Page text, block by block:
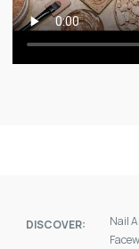
DISCOVER: Nail